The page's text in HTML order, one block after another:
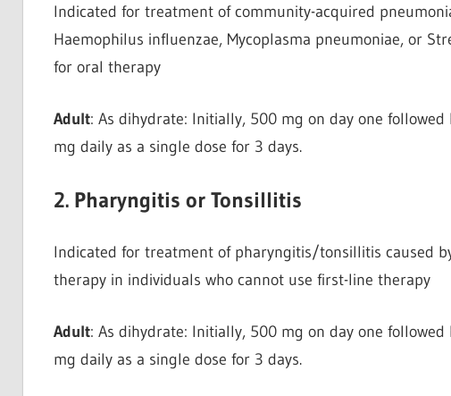
Indicated for treatment of community-acquired
Haemophilus influenzae, Mycoplasma pneumoniae, or
for oral therapy
Adult: As dihydrate: Initially, 500 mg on day one
mg daily as a single dose for 3 days.
2. Pharyngitis or Tonsillitis
Indicated for treatment of pharyngitis/tonsillitis caused
therapy in individuals who cannot use first-line therapy
Adult: As dihydrate: Initially, 500 mg on day one
mg daily as a single dose for 3 days.